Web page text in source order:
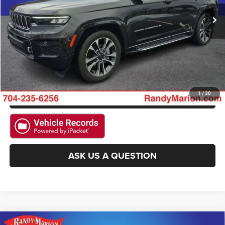
1/30
15,874 mi Ext. Int.
CLICK TO CALL
GET E-PRICE
CHECK AVAILABILITY
GET PRE-APPROVED
ASK US A QUESTION